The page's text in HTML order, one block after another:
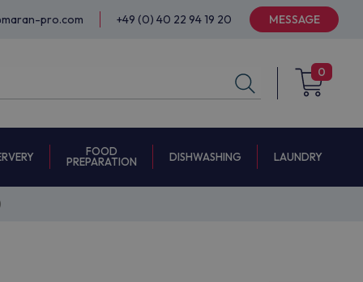
pro.com +49 (0) 40 22 94 19 20 MESSAGE
0
FOOD
PREPARATION
DISHWASHING LAUNDRY